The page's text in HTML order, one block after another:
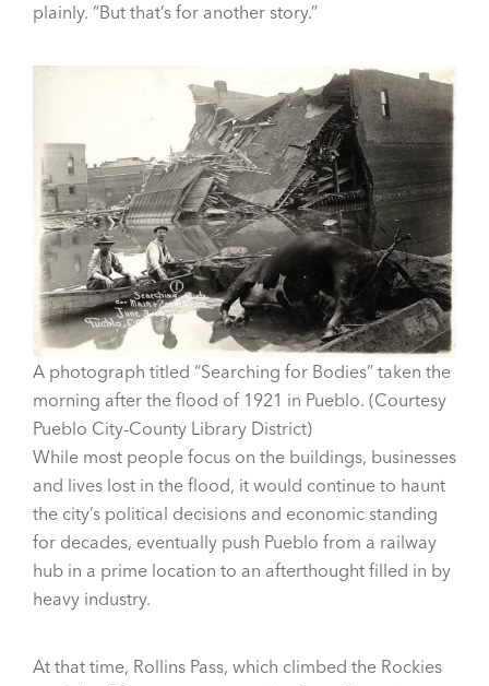
plainly. “But that’s for another story.”
A photograph titled “Searching for Bodies” taken the
morning after the flood of 1921 in Pueblo. (Courtesy
Pueblo City-County Library District)
While most people focus on the buildings, businesses
and lives lost in the flood, it would continue to haunt
the city’s political decisions and economic standing
for decades, eventually push Pueblo from a railway
hub in a prime location to an afterthought filled in by
heavy industry.
At that time, Rollins Pass, which climbed the Rockies